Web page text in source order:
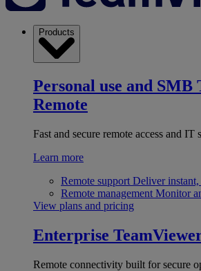
Products
Personal use and SMB
Remote
Fast and secure remote access and IT
Learn more
Remote support Deliver instant,
Remote management Monitor
View plans and pricing
Enterprise
Remote connectivity built for secure